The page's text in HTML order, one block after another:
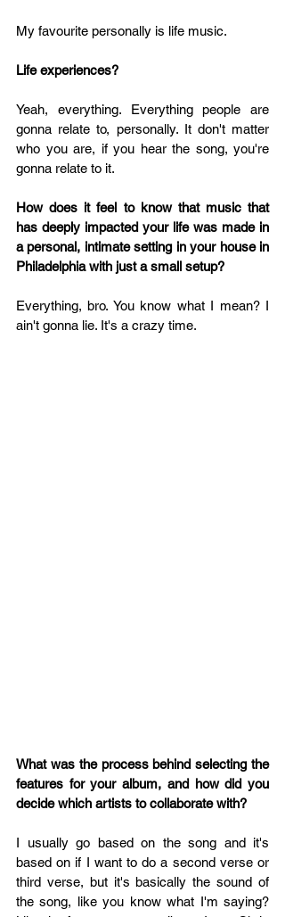
My favourite personally is life music.
Life experiences?
Yeah, everything. Everything people are
gonna relate to, personally. It don't matter
who you are, if you hear the song, you're
gonna relate to it.
How does it feel to know that music that
has deeply impacted your life was made in
a personal, intimate setting in your house in
Philadelphia with just a small setup?
Everything, bro. You know what I mean? I
ain't gonna lie. It's a crazy time.
What was the process behind selecting the
features for your album, and how did you
decide which artists to collaborate with?
I usually go based on the song and it's
based on if I want to do a second verse or
third verse, but it's basically the sound of
the song, like you know what I'm saying?